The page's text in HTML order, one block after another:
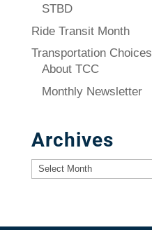
STBD
Ride Transit Month
Transportation Choices
About TCC
Monthly Newsletter
Archives
Archives